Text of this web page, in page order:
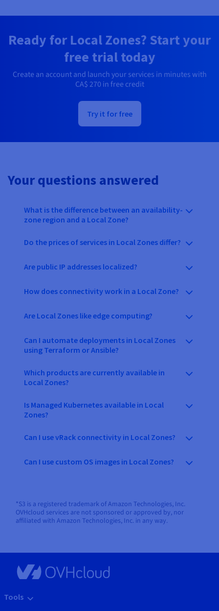
Ready for Local Zones? Start your
free trial today
Create an account and launch your services in minutes with
CA$ 270 in free credit
Try it for free
Your questions answered
What is the difference between an availability-
zone region and a Local Zone?
Do the prices of services in Local Zones differ?
Are public IP addresses localized?
How does connectivity work in a Local Zone?
Are Local Zones like edge computing?
Can I automate deployments in Local Zones
using Terraform or Ansible?
Which products are currently available in
Local Zones?
Is Managed Kubernetes available in Local
Zones?
Can I use vRack connectivity in Local Zones?
Can I use custom OS images in Local Zones?
*S3 is a registered trademark of Amazon Technologies, Inc.
OVHcloud services are not sponsored or approved by, nor
affiliated with Amazon Technologies, Inc. in any way.
Tools